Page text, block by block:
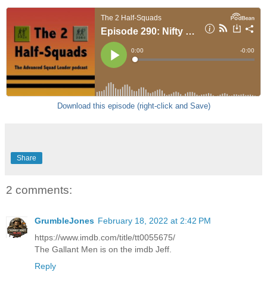
Download this episode (right-click and Save)
Share
2 comments:
GrumbleJones February 18, 2022 at 2:42 PM
https://www.imdb.com/title/tt0055675/
The Gallant Men is on the imdb Jeff.
Reply